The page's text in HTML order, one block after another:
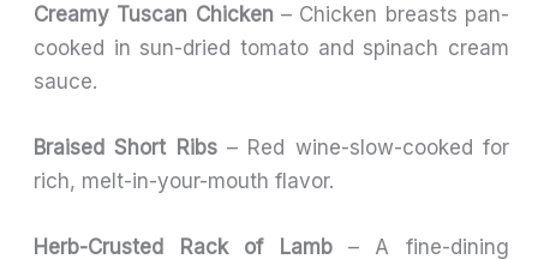
Creamy Tuscan Chicken– Chicken breasts pan-
cooked in sun-dried tomato and spinach cream
sauce.
Braised Short Ribs– Red wine-slow-cooked for
rich, melt-in-your-mouth flavor.
Herb-Crusted Rack of Lamb– A fine-dining